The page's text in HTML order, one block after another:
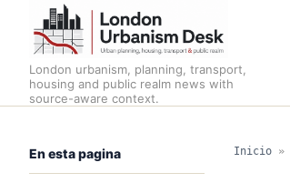
London urbanism, planning, transport,
housing and public realm news with
source-aware context.
En esta pagina Inicio»